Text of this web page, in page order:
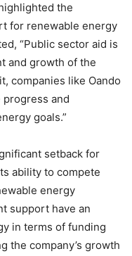
the
for renewable energy
“Public sector aid is
and growth of the
companies like Oando
progress and
goals.”
setback for
ability to compete
energy
support have an
in terms of funding
the company’s growth